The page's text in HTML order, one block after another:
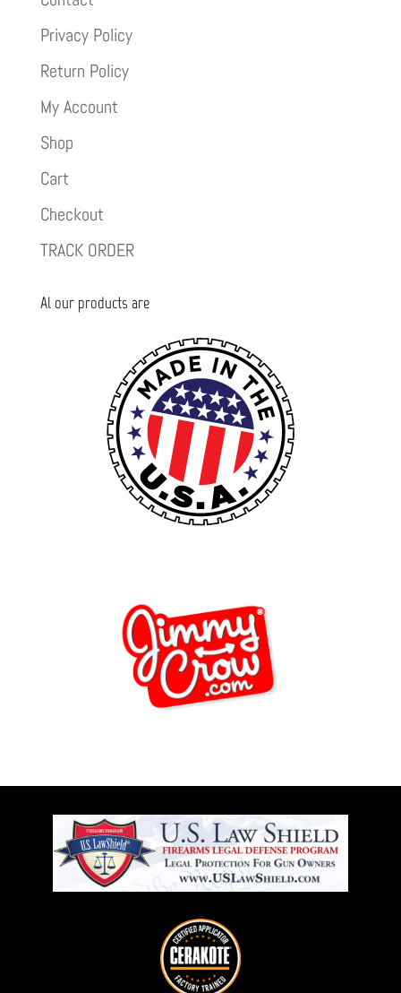
Privacy Policy
Return Policy
My Account
Shop
Cart
Checkout
TRACK ORDER
Al our products are